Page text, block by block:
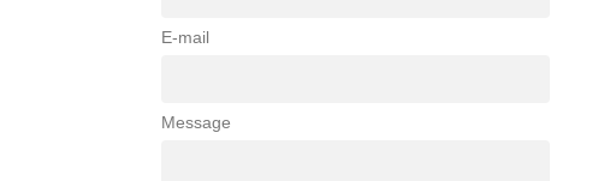
E-mail
Message